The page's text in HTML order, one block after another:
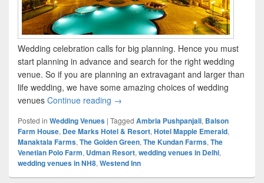
Wedding celebration calls for big planning. Hence you must
start planning in advance and search for the right wedding
venue. So if you are planning an extravagant and larger than
life wedding, we have some amazing choices of wedding
venues Continue reading Top 10 wedding venues in NH8 for
→
Posted in Wedding Venues | Tagged Ambria Pushpanjali, Balson
Farm House, Dee Marks Hotel & Resort, Hotel Mapple Emerald,
Manaktala Farms, The Golden Green, The Kundan Farms, The
Venetian Polo Farm, Udman Resort, wedding venues in Delhi,
wedding venues in NH8, Westend Inn